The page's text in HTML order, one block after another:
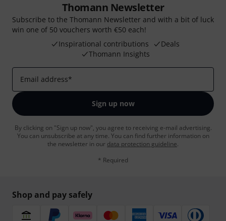
Thomann Newsletter
Subscribe to the Thomann Newsletter and with a bit of luck
win one of 50 vouchers worth €50 each!
Inspirational contributions
Deals
Thomann Insights
Email address*
Sign up now
By clicking on "Sign up now", you agree to receiving e-mail advertising.
You can unsubscribe at any time. You can find further information on
the newsletter in our data protection guideline.
* Required
Shop and pay safely